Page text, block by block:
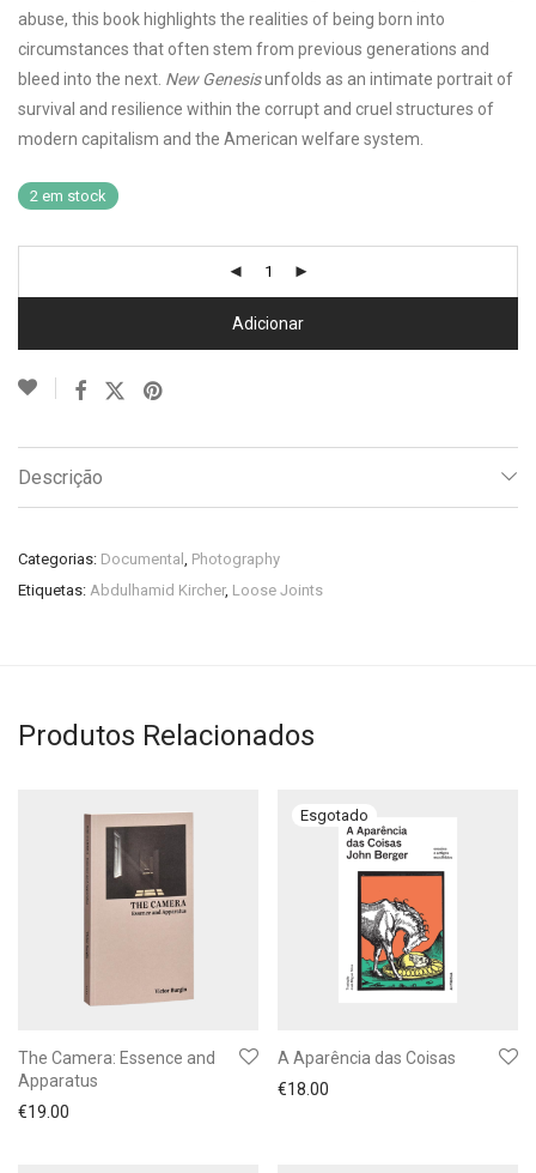
abuse, this book highlights the realities of being born into
circumstances that often stem from previous generations and
bleed into the next. New Genesisunfolds as an intimate portrait of
survival and resilience within the corrupt and cruel structures of
modern capitalism and the American welfare system.
2 em stock
Adicionar
Descrição
Categorias: Documental , Photography
Etiquetas: Abdulhamid Kircher, Loose Joints
Produtos Relacionados
The Camera: Essence and
Apparatus
€19.00
A Aparência das Coisas
€18.00